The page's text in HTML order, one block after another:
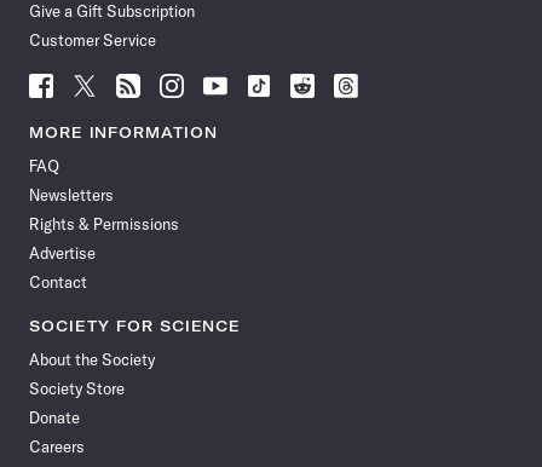
Give a Gift Subscription
Customer Service
Follow
Science
News
Facebook
Follow
Science
News
Follow
Science
News
Follow
Science
News
Follow
News
Follow
Science
Follow
Science
Follow
Science
MORE INFORMATION
FAQ
Newsletters
Rights & Permissions
Advertise
Contact
SOCIETY FOR SCIENCE
About the Society
Society Store
Donate
Careers